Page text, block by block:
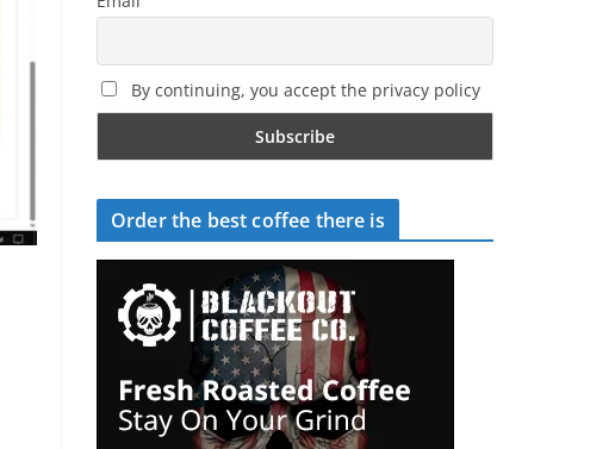
By continuing, you accept the privacy policy
Order the best coffee there is